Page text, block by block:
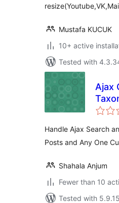
Mustafa KUCUK
10+ active
Tested with
Ajax
Handle Ajax Search
Posts and Any One
Shahala Anjum
Fewer than 10
Tested with 5.9.15